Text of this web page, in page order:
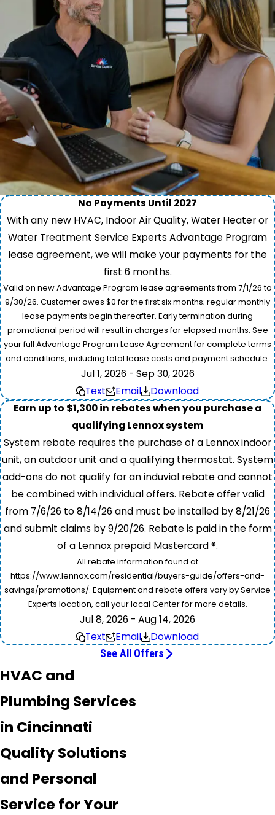
No Payments Until 2027
With any new HVAC, Indoor Air Quality, Water Heater or
Water Treatment Service Experts Advantage Program
lease agreement, we will make your payments for the
first 6 months.
Valid on new Advantage Program lease agreements from 7/1/26 to
9/30/26. Customer owes $0 for the first six months; regular monthly
lease payments begin thereafter. Early termination during
promotional period will result in charges for elapsed months. See
your full Advantage Program Lease Agreement for complete terms
and conditions, including total lease costs and payment schedule.
Jul 1, 2026 - Sep 30, 2026
Text
Email
Download
Earn up to $1,300 in rebates when you purchase a
qualifying Lennox system
System rebate requires the purchase of a Lennox indoor
unit, an outdoor unit and a qualifying thermostat. System
add-ons do not qualify for an induvial rebate and cannot
be combined with individual offers. Rebate offer valid
from 7/6/26 to 8/14/26 and must be installed by 8/21/26
and submit claims by 9/20/26. Rebate is paid in the form
of a Lennox prepaid Mastercard ®.
All rebate information found at
https://www.lennox.com/residential/buyers-guide/offers-and-
savings/promotions/. Equipment and rebate offers vary by Service
Experts location, call your local Center for more details.
Jul 8, 2026 - Aug 14, 2026
Text
Email Download
See All Offers
HVAC and
Plumbing Services
in Cincinnati
Quality Solutions
and Personal
Service for Your